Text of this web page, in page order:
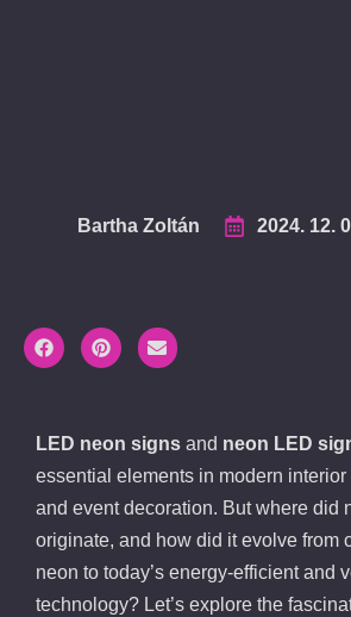
Bartha Zoltán 2024. 12.
LED neon signs and neon LED
essential elements in modern
and event decoration. But where did
originate, and how did it evolve from
neon to today’s energy-efficient and
technology? Let’s explore the